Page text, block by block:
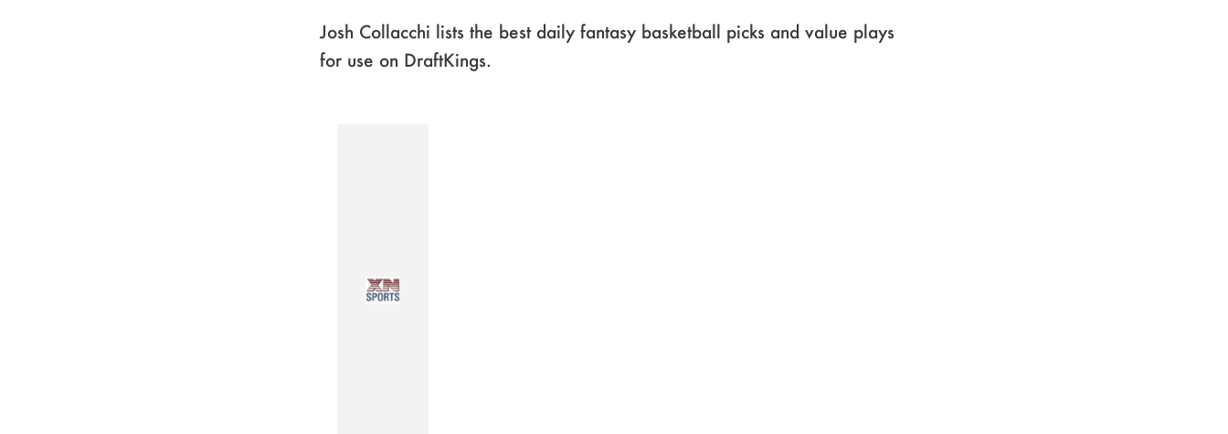
Josh Collacchi lists the best daily fantasy basketball picks and value plays
for use on DraftKings.